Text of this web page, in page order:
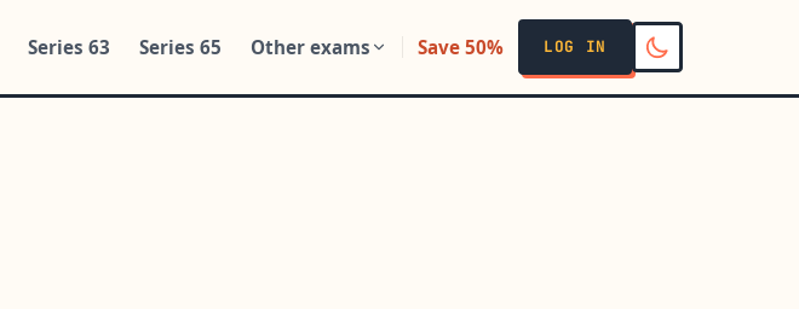
Series 63 Series 65 Other exams Save 50% LOG IN